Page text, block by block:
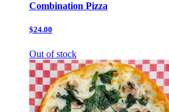
Combination Pizza
$24.00
Out of stock